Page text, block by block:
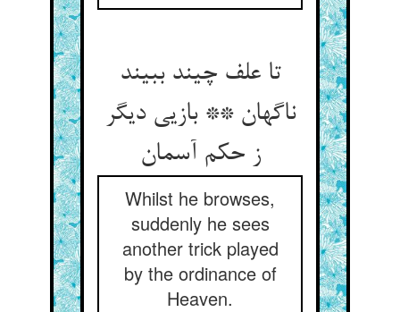
تا علف چیند ببیند
ناگهان ** بازیی دیگر
ز حکم آسمان
Whilst he browses,
suddenly he sees
another trick played
by the ordinance of
Heaven.